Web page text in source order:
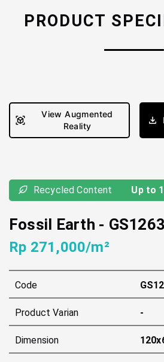
PRODUCT
View Augmented
Reality
Recycled Content Up to
Fossil Earth -
Rp 271,000/m²
Code
Product Varian -
Dimension